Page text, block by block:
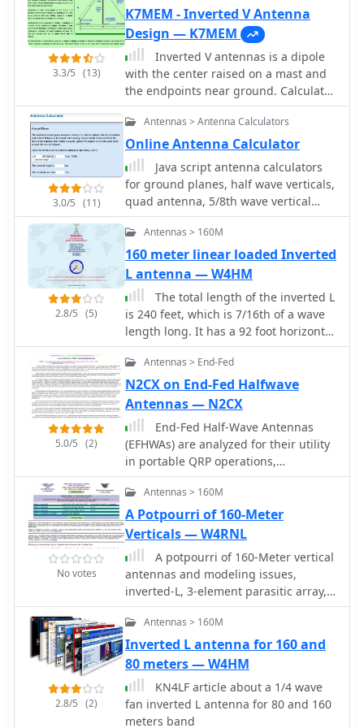
Topics," provides a compact and
efficient solution for HF operation,
particularly for those with limited
space or resources.
3.3/5 (13)
K7MEM - Inverted V Antenna
Design — K7MEM
Inverted V antennas is a dipole
with the center raised on a mast and
the endpoints near ground. Calculate
dimensions online.
3.0/5 (11)
Antennas > Antenna Calculators
Online Antenna Calculator
Java script antenna calculators
for ground planes, half wave verticals,
quad antenna, 5/8th wave vertical
antenna, dipole and inverted vee
antennas
2.8/5 (5)
Antennas > 160M
160 meter linear loaded Inverted
L antenna — W4HM
The total length of the inverted L
is 240 feet, which is 7/16th of a wave
length long. It has a 92 foot horizontal
linear load section 1 foot above
ground that terminates into a home-
brewed parallel network tuner by
KN4LF
5.0/5 (2)
Antennas > End-Fed
N2CX on End-Fed Halfwave
Antennas — N2CX
End-Fed Half-Wave Antennas
(EFHWAs) are analyzed for their utility
in portable QRP operations,
emphasizing their simplicity,
efficiency, and predictable radiation
patterns compared to other portable
antenna types. The discussion
contrasts EFHWAs with vertical
antennas, random length wires, and
center-fed dipoles, highlighting the
common pitfalls of each, such as
ground system dependency for
verticals and feedline issues for
dipoles. The article details the
electrical half-wavelength calculation
using the formula L (Ft) = 468/F(MHz)
and explains how EFHWAs can be
resonant on harmonic frequencies,
No votes
Antennas > 160M
A Potpourri of 160-Meter
Verticals — W4RNL
A potpourri of 160-Meter vertical
antennas and modeling issues,
inverted-L, 3-element parasitic array,
1/4-wavelength monopole
2.8/5 (2)
Antennas > 160M
Inverted L antenna for 160 and
80 meters — W4HM
KN4LF article about a 1/4 wave
fan inverted L antenna for 80 and 160
meters band